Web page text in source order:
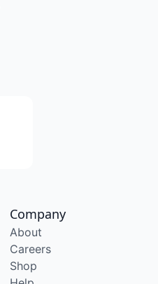
Company
About
Careers
Shop